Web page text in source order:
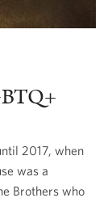
2017, when
was a
Brothers who